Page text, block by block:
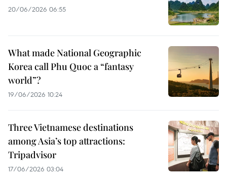
20/06/2026 06:55
What made National Geographic
Korea call Phu Quoc a “fantasy
world”?
19/06/2026 10:24
Three Vietnamese destinations
among Asia’s top attractions:
Tripadvisor
17/06/2026 03:04